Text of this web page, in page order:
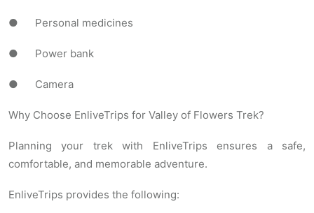
● Personal medicines
● Power bank
● Camera
Why Choose EnliveTrips for Valley of Flowers Trek?
Planning your trek with EnliveTrips ensures a safe,
comfortable, and memorable adventure.
EnliveTrips provides the following: